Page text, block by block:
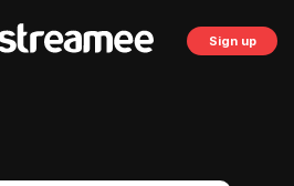
Sign up